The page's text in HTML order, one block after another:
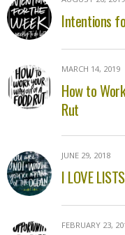
Intentions
MARCH 14, 2019
How to
Rut
JUNE 29, 2018
I LOVE LISTS
FEBRUARY 23,